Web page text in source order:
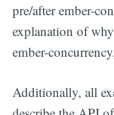
pre/after ember-
explanation of
ember-
Additionally, all